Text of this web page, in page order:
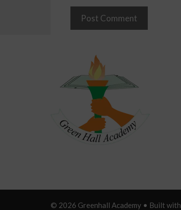
© 2026 Greenhall Academy • Built with